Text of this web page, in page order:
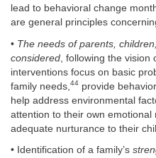
lead to behavioral change
are general principles
• The needs of parents,
considered , following the vision
interventions focus on basic
family needs, 44 provide
help address environmental
attention to their own
adequate nurturance to their
• Identification of a family’s